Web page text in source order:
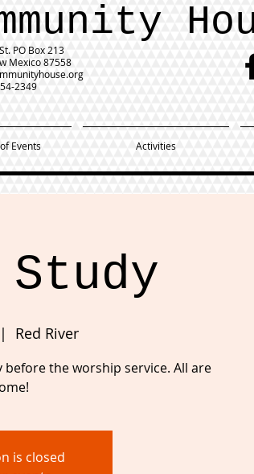
PO Box 213
Mexico 87558
2349
Events Activities
Red River
the worship service. All are
is closed